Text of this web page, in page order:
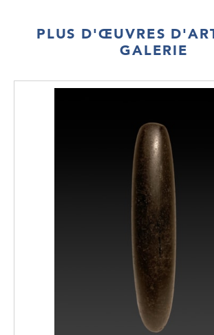
PLUS D'ŒUVRES
GALERIE